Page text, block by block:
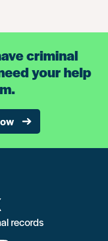
criminal
your help
records